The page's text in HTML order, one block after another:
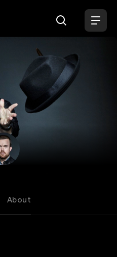
Brad Williams
About